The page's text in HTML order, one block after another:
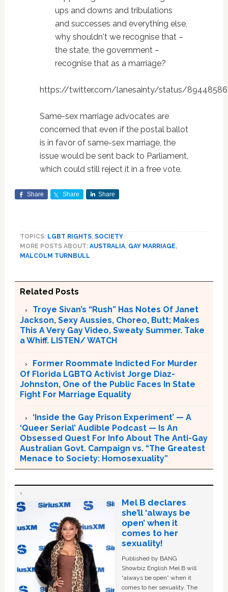
ups and downs and tribulations
and successes and everything else,
why shouldn't we recognise that –
the state, the government –
recognise that as a marriage?
https://twitter.com/lanesainty/status/
Same-sex marriage advocates are
concerned that even if the postal ballot
is in favor of same-sex marriage, the
issue would be sent back to Parliament,
which could still reject it in a free vote.
Share Share Share
TOPICS: LGBT RIGHTS, SOCIETY
MORE POSTS ABOUT: AUSTRALIA, GAY MARRIAGE,
MALCOLM TURNBULL
Related Posts
Troye Sivan’s “Rush” Has Notes Of Janet
Jackson, Sexy Aussies, Choreo, Butt; Makes
This A Very Gay Video, Sweaty Summer. Take
a Whiff. LISTEN/ WATCH
Former Roommate Indicted For Murder
Of Florida LGBTQ Activist Jorge Diaz-
Johnston, One of the Public Faces In State
Fight For Marriage Equality
‘Inside the Gay Prison Experiment’ — A
‘Queer Serial’ Audible Podcast — Is An
Obsessed Quest For Info About The Anti-Gay
Australian Govt. Campaign vs. “The Greatest
Menace to Society: Homosexuality”
Mel B declares
she’ll ‘always be
open’ when it
comes to her
sexuality!
Published by BANG
Showbiz English Mel B will
“always be open” when it
comes to her sexuality. The